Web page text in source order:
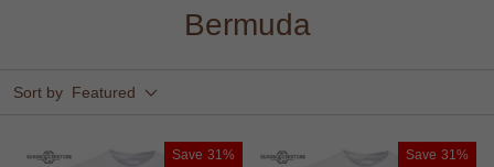
Bermuda
Sort by Featured
Save 31% Save 31%